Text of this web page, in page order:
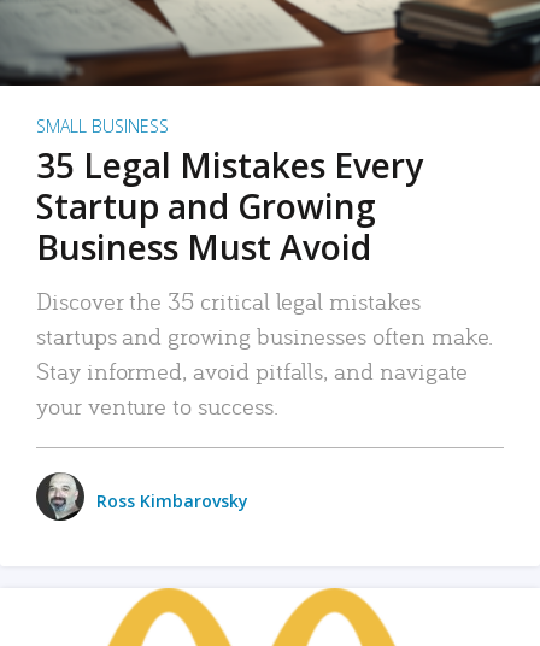
SMALL BUSINESS
35 Legal Mistakes Every
Startup and Growing
Business Must Avoid
Discover the 35 critical legal mistakes
startups and growing businesses often make.
Stay informed, avoid pitfalls, and navigate
your venture to success.
Ross Kimbarovsky